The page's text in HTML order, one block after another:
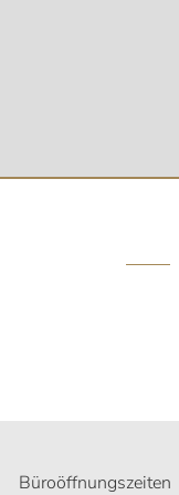
Büroöffnungszeiten